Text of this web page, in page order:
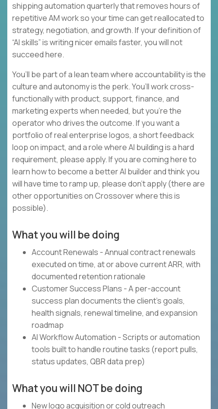
shipping automation quarterly that removes hours of
repetitive AM work so your time can get reallocated to
strategy, negotiation, and growth. If your definition of
“AI skills” is writing nicer emails faster, you will not
succeed here.
You’ll be part of a lean team where accountability is the
culture and autonomy is the perk. You’ll work cross-
functionally with product, support, finance, and
marketing experts when needed, but you’re the
operator who drives the outcome. If you want a
portfolio of real enterprise logos, a short feedback
loop on impact, and a role where AI building is a hard
requirement, please apply. If you are coming here to
learn how to become a better AI builder and think you
will have time to ramp up, please don’t apply (there are
other opportunities on Crossover where this is
possible).
What you will be doing
Account Renewals - Annual contract renewals
executed on time, at or above current ARR, with
documented retention rationale
Customer Success Plans - A per-account
success plan documents the client's goals,
health signals, renewal timeline, and expansion
roadmap
AI Workflow Automation - Scripts or automation
tools built to handle routine tasks (report pulls,
status updates, QBR data prep)
What you will NOT be doing
New logo acquisition or cold outreach